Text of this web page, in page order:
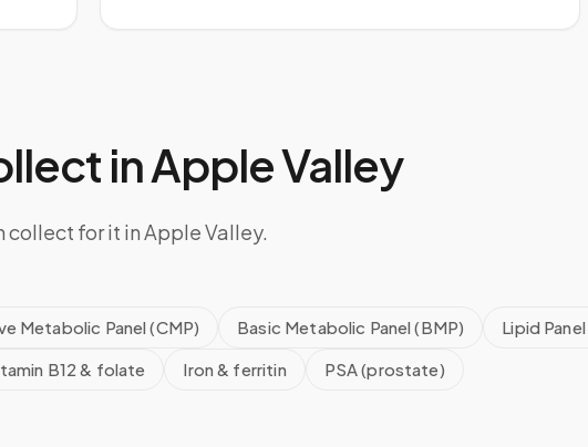
inApple Valley
collect for it in Apple Valley.
Metabolic Panel (CMP) Basic Metabolic Panel (BMP)
Lipid
B12 & folate Iron & ferritin PSA (prostate)